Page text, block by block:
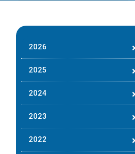
2026
2025
2024
2023
2022